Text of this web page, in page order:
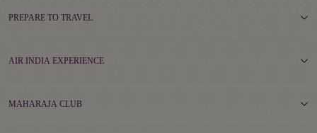
PREPARE TO TRAVEL
AIR INDIA EXPERIENCE
MAHARAJA CLUB